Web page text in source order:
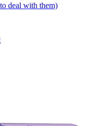
deal with them)